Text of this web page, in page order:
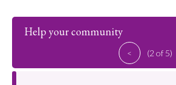
Help your community
< (2 of 5)